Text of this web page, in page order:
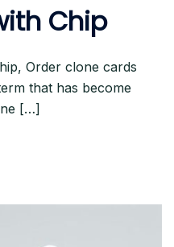
Chip
Order clone cards
that has become
[…]